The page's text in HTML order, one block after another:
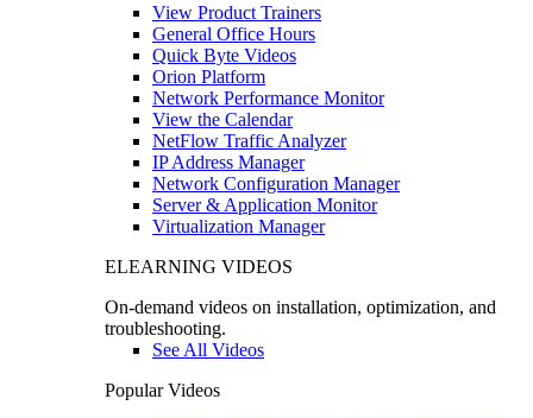
View Product Trainers
General Office Hours
Quick Byte Videos
Orion Platform
Network Performance Monitor
View the Calendar
NetFlow Traffic Analyzer
IP Address Manager
Network Configuration Manager
Server & Application Monitor
Virtualization Manager
ELEARNING VIDEOS
On-demand videos on installation, optimization, and
troubleshooting.
See All Videos
Popular Videos